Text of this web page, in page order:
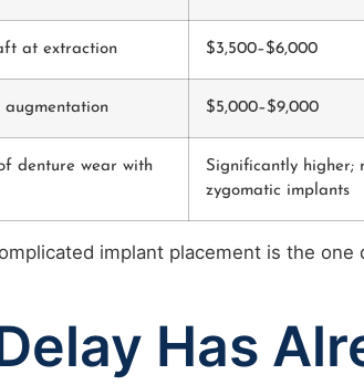
at extraction $3,500–$6,000
$5,000–$9,000
denture wear with
Significantly higher;
zygomatic implants
implant placement is the one
Has